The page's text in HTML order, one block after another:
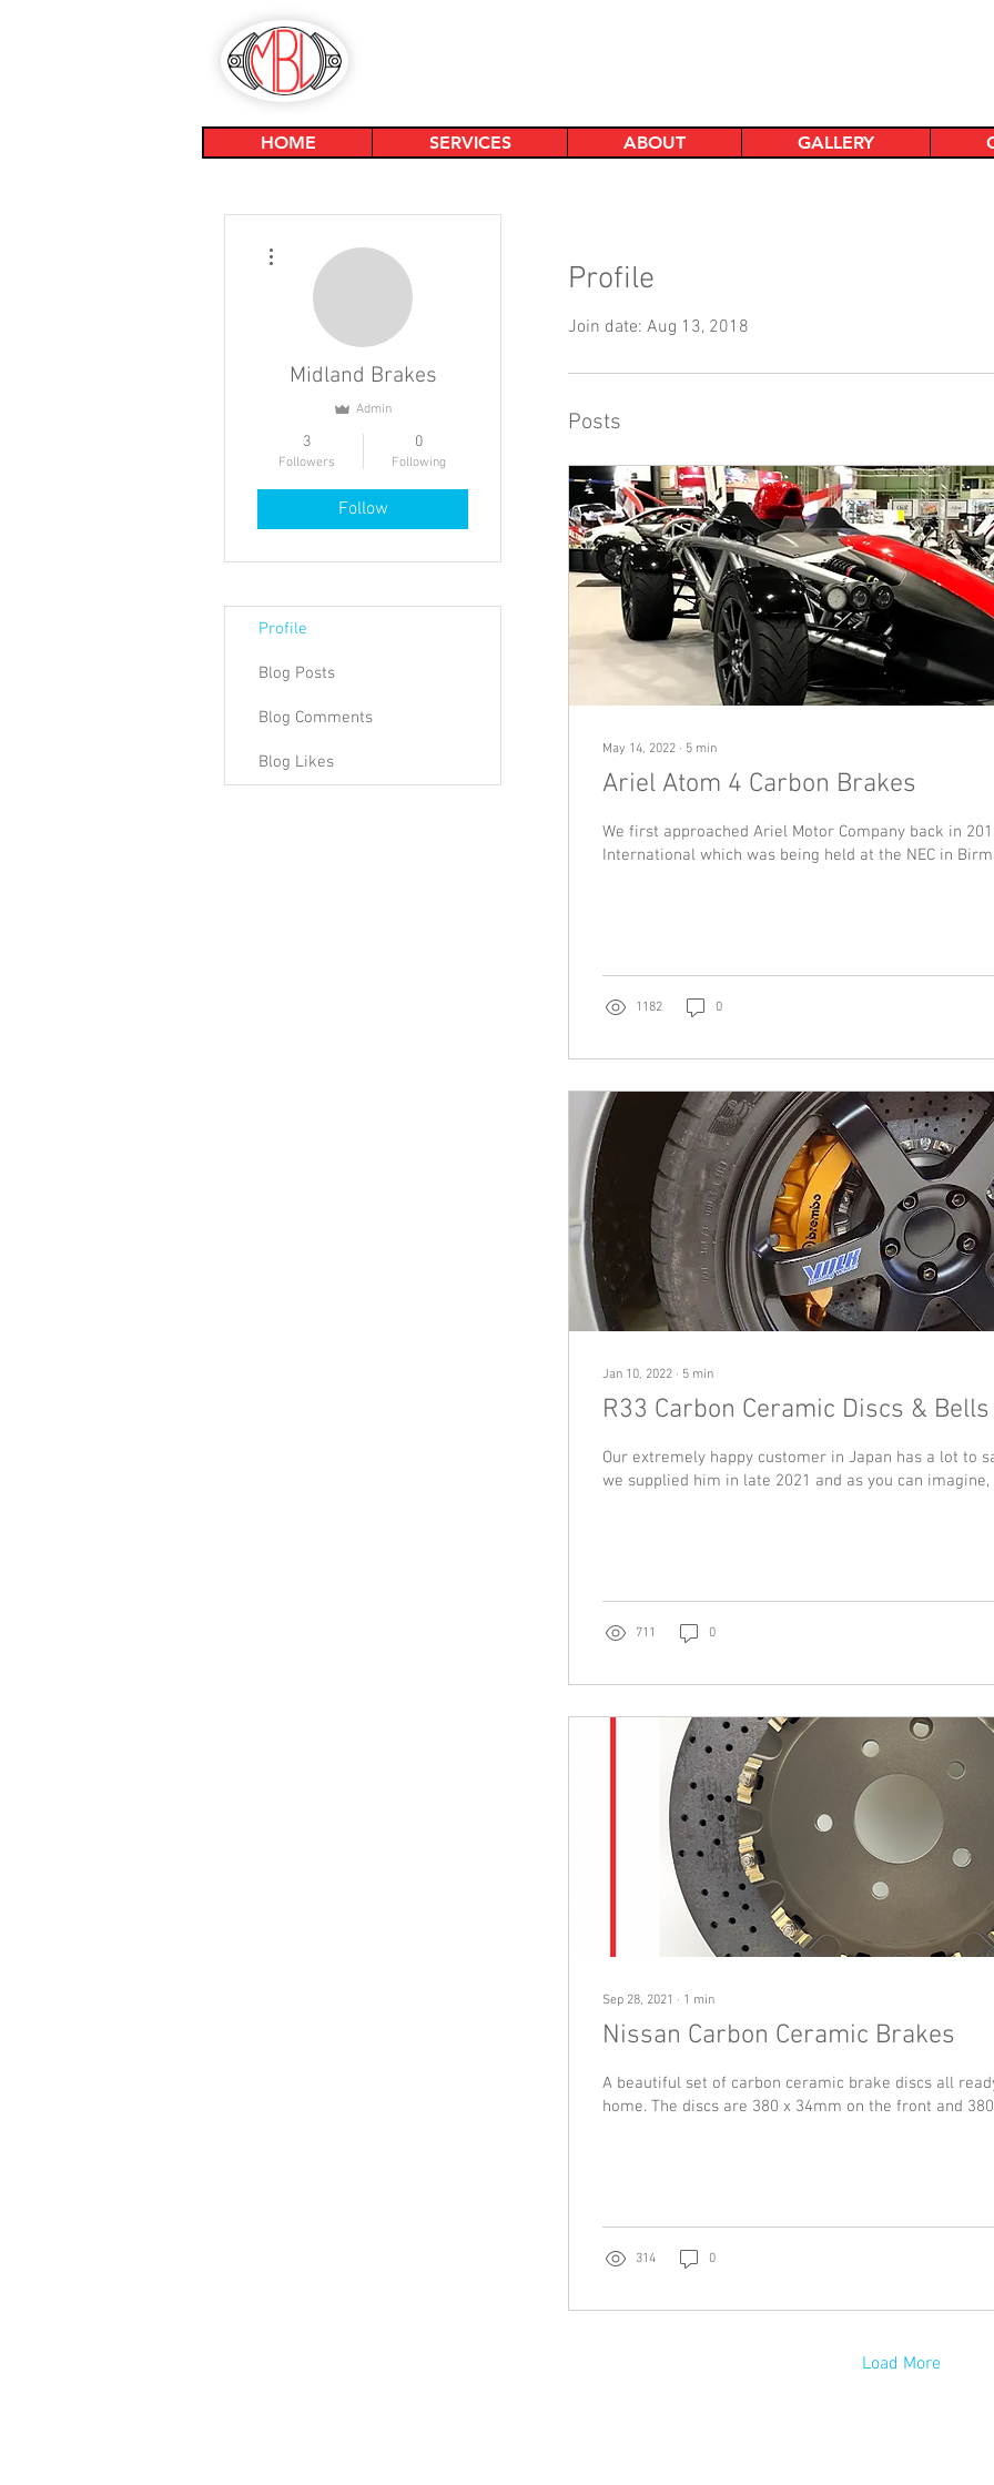
HOME SERVICES ABOUT GALLERY
Profile
Join date: Aug 13, 2018
Posts
May 14, 2022 ∙ 5 min
Ariel Atom 4 Carbon Brakes
We first approached Ariel Motor Company back in
International which was being held at the NEC in
1182 0
Jan 10, 2022 ∙ 5 min
R33 Carbon Ceramic Discs & Bells
Our extremely happy customer in Japan has a lot to
we supplied him in late 2021 and as you can imagine,
711 0
Sep 28, 2021 ∙ 1 min
Nissan Carbon Ceramic Brakes
A beautiful set of carbon ceramic brake discs all
home. The discs are 380 x 34mm on the front and
314 0
Load More
Midland Brakes
Admin
3
Followers
0
Following
Follow
Profile
Blog Posts
Blog Comments
Blog Likes